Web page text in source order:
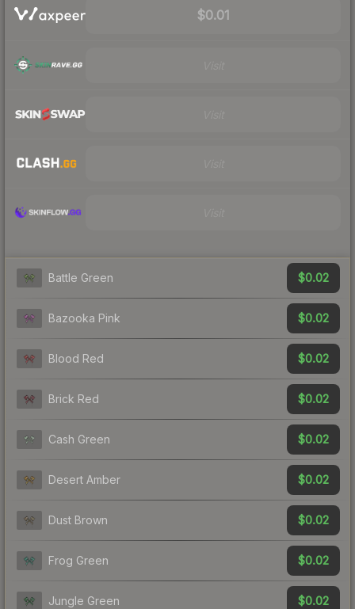
$0.01
Battle Green $0.02
Bazooka Pink $0.02
Blood Red $0.02
Brick Red $0.02
Cash Green $0.02
Desert Amber $0.02
Dust Brown $0.02
Frog Green $0.02
Jungle Green $0.02